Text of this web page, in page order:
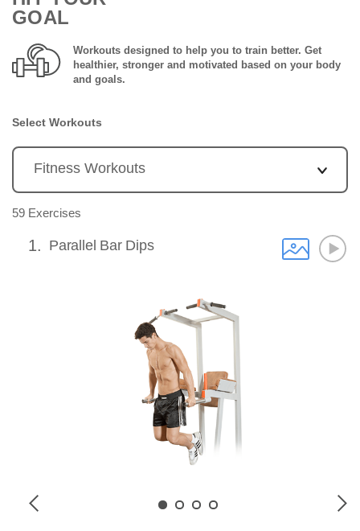
GOAL
Workouts designed to help you to train better. Get
healthier, stronger and motivated based on your body
and goals.
Select Workouts
59 Exercises
1 Parallel Bar Dips
Next